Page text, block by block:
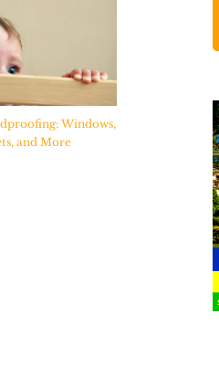
Windows,
and More